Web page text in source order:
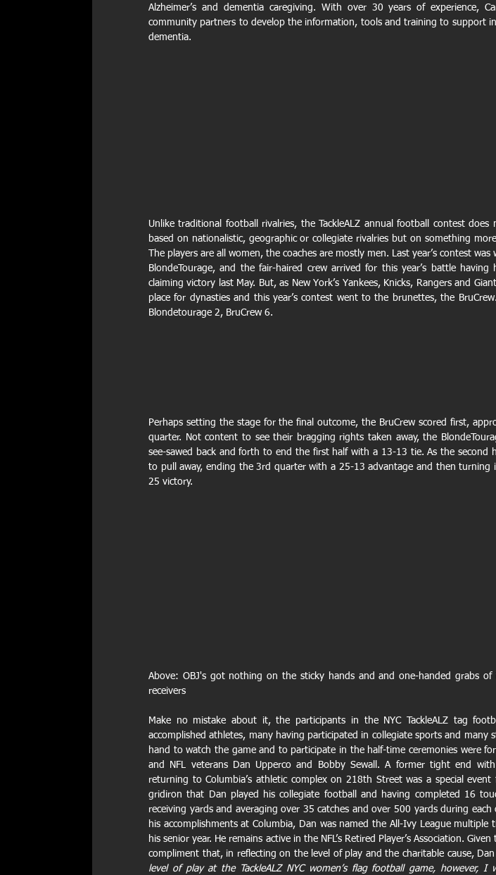
Alzheimer’s and dementia caregiving. With over 30 years of experience,
community partners to develop the information, tools and training to support
dementia.
Unlike traditional football rivalries, the TackleALZ annual football contest
based on nationalistic, geographic or collegiate rivalries but on something
The players are all women, the coaches are mostly men. Last year’s contest
BlondeTourage, and the fair-haired crew arrived for this year’s battle having
claiming victory last May. But, as New York’s Yankees, Knicks, Rangers and
place for dynasties and this year’s contest went to the brunettes, the
Blondetourage 2, BruCrew 6.
Perhaps setting the stage for the final outcome, the BruCrew scored first,
quarter. Not content to see their bragging rights taken away, the
see-sawed back and forth to end the first half with a 13-13 tie. As the second
to pull away, ending the 3rd quarter with a 25-13 advantage and then
25 victory.
Above: OBJ's got nothing on the sticky hands and and one-handed grabs of
receivers
Make no mistake about it, the participants in the NYC TackleALZ tag
accomplished athletes, many having participated in collegiate sports and many
hand to watch the game and to participate in the half-time ceremonies were
and NFL veterans Dan Upperco and Bobby Sewall. A former tight end with
returning to Columbia’s athletic complex on 218th Street was a special
gridiron that Dan played his collegiate football and having completed 16
receiving yards and averaging over 35 catches and over 500 yards during
his accomplishments at Columbia, Dan was named the All-Ivy League multiple
his senior year. He remains active in the NFL’s Retired Player’s Association.
compliment that, in reflecting on the level of play and the charitable cause,
level of play at the TackleALZ NYC women’s flag football game, however, I